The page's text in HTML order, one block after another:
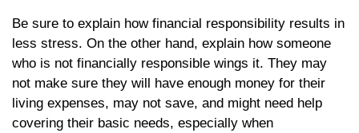
Be sure to explain how financial responsibility results in
less stress. On the other hand, explain how someone
who is not financially responsible wings it. They may
not make sure they will have enough money for their
living expenses, may not save, and might need help
covering their basic needs, especially when